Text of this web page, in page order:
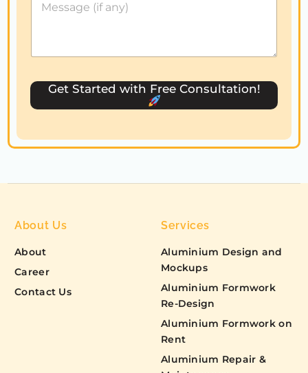
l
e
c
e
About Us
About
Career
Contact Us
Services
Aluminium Design and
Mockups
Aluminium Formwork
Re-Design
Aluminium Formwork on
Rent
Aluminium Repair &